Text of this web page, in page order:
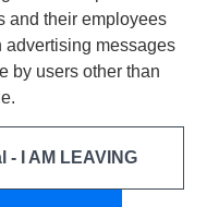
and their employees
advertising messages
by users other than
- I AM LEAVING